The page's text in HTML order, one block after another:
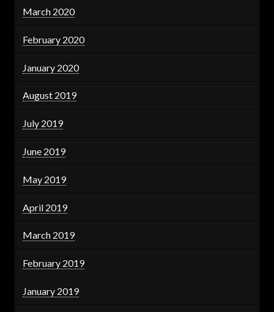
March 2020
February 2020
January 2020
August 2019
July 2019
June 2019
May 2019
April 2019
March 2019
February 2019
January 2019